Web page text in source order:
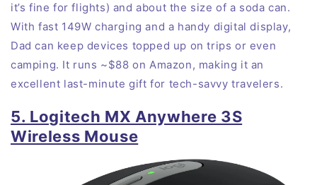
it’s fine for flights) and about the size of a soda can.
With fast 149W charging and a handy digital display,
Dad can keep devices topped up on trips or even
camping. It runs ~$88 on Amazon, making it an
excellent last-minute gift for tech-savvy travelers.
5. Logitech MX Anywhere 3S
Wireless Mouse